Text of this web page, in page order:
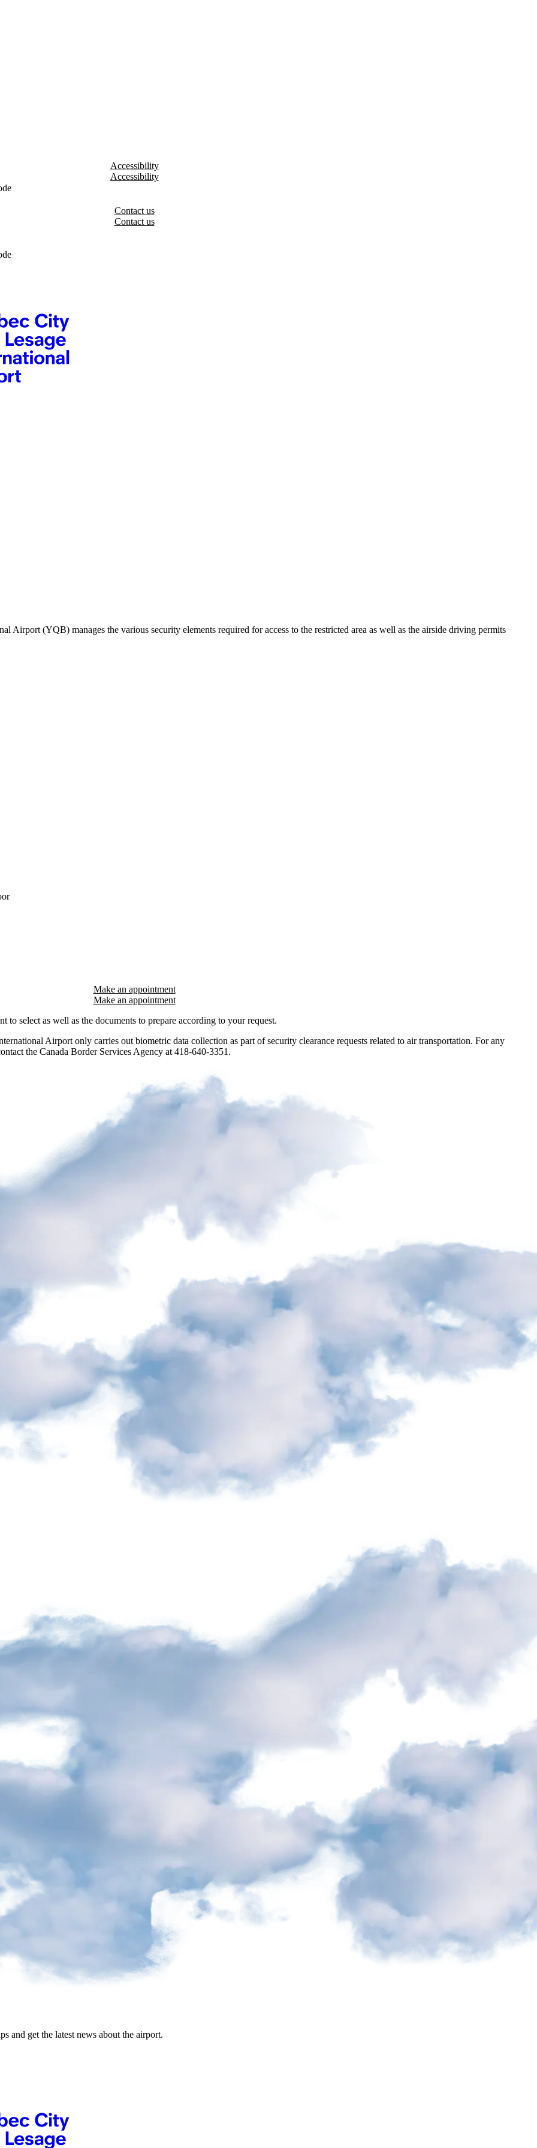
Accessibility
Contact us
Airport (YQB) manages the various security elements required for access to the restricted area as well as the airside driving permits
Make an appointment
select as well as the documents to prepare according to your request.
Airport only carries out biometric data collection as part of security clearance requests related to air transportation. For any
the Canada Border Services Agency at 418-640-3351.
and get the latest news about the airport.